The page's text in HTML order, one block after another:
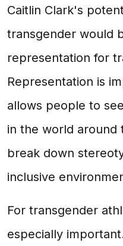
Caitlin Clark's
transgender would
representation for
Representation is
allows people to
in the world around
break down
inclusive
For transgender
especially